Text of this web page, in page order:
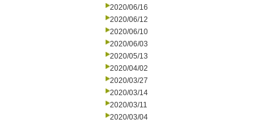
2020/06/16
2020/06/12
2020/06/10
2020/06/03
2020/05/13
2020/04/02
2020/03/27
2020/03/14
2020/03/11
2020/03/04